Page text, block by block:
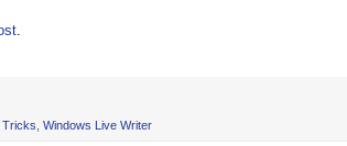
.
Tricks Windows Live Writer